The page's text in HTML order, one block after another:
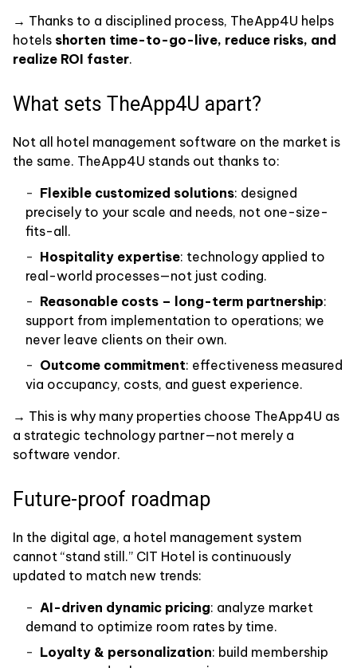
→ Thanks to a disciplined process, TheApp4U helps
hotels shorten time-to-go-live, reduce risks, and
realize ROI faster.
What sets TheApp4U apart?
Not all hotel management software on the market is
the same. TheApp4U stands out thanks to:
Flexible customized solutions: designed
precisely to your scale and needs, not one-size-
fits-all.
Hospitality expertise: technology applied to
real-world processes—not just coding.
Reasonable costs – long-term partnership:
support from implementation to operations; we
never leave clients on their own.
Outcome commitment: effectiveness measured
via occupancy, costs, and guest experience.
→ This is why many properties choose TheApp4U as
a strategic technology partner—not merely a
software vendor.
Future-proof roadmap
In the digital age, a hotel management system
cannot “stand still.” CIT Hotel is continuously
updated to match new trends:
AI-driven dynamic pricing: analyze market
demand to optimize room rates by time.
Loyalty & personalization: build membership